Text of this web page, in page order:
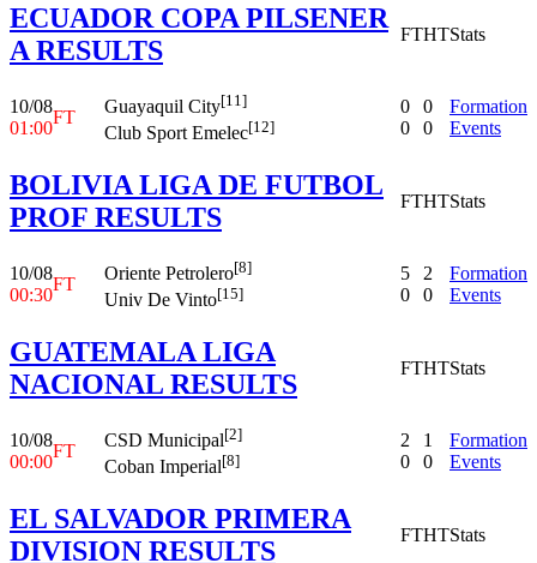
ECUADOR COPA PILSENER
A RESULTS
FTHTStats
10/08
01:00
FT
Guayaquil City[11]
Club Sport Emelec[12]
0
0
0
0
Formation
Events
BOLIVIA LIGA DE FUTBOL
PROF RESULTS
FTHTStats
10/08
00:30
FT
Oriente Petrolero[8]
Univ De Vinto[15]
5
0
2
0
Formation
Events
GUATEMALA LIGA
NACIONAL RESULTS
FTHTStats
10/08
00:00
FT
CSD Municipal[2]
Coban Imperial[8]
2
0
1
0
Formation
Events
EL SALVADOR PRIMERA
DIVISION RESULTS
FTHTStats